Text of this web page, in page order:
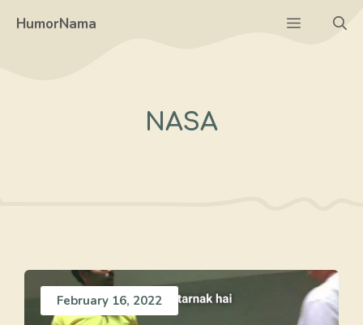
HumorNama Menu
NASA
February 16, 2022